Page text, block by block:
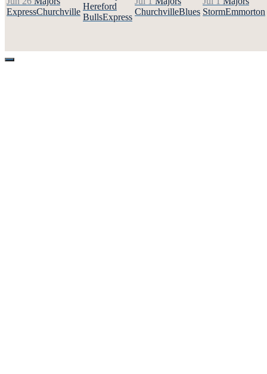
ExpressChurchville
Hereford
BullsExpress
ChurchvilleBlues StormEmmorton